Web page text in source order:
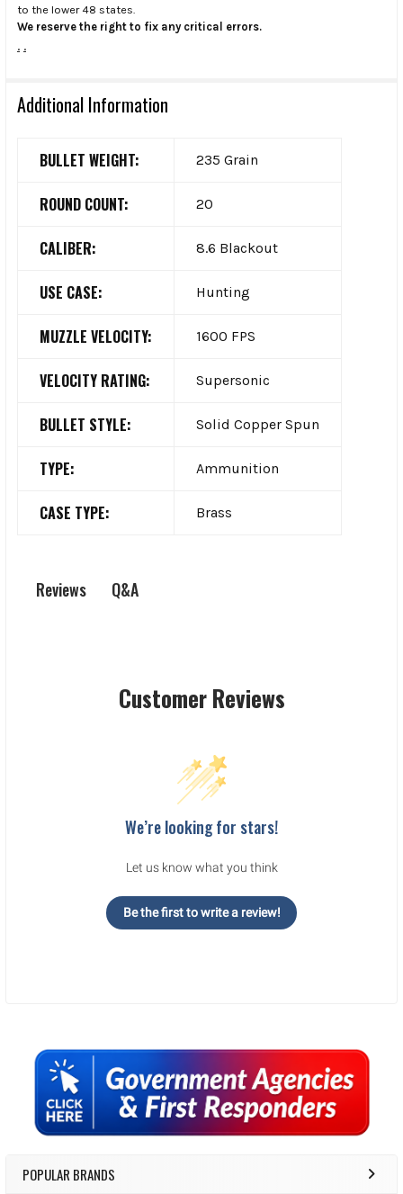
Sidebar
POPULAR BRANDS
to the lower 48 states.
We reserve the right to fix any critical errors.
. .
Additional Information
BULLET WEIGHT: 235 Grain
ROUND COUNT: 20
CALIBER: 8.6 Blackout
USE CASE: Hunting
MUZZLE VELOCITY: 1600 FPS
VELOCITY RATING: Supersonic
BULLET STYLE: Solid Copper Spun
TYPE: Ammunition
CASE TYPE: Brass
Reviews Q&A
Customer Reviews
We’re looking for stars!
Let us know what you think
Be the first to write a review!